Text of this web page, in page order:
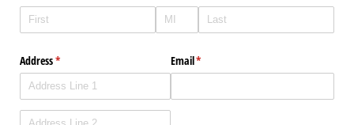
Address*
(required) Email*
(required)